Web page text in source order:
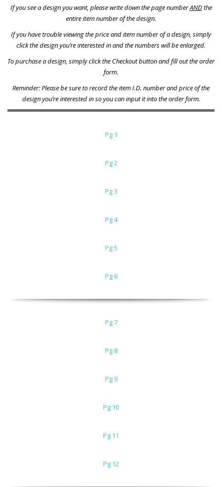
If you see a design you want, please write down the page numberANDthe
entire item number of the design.
If you have trouble viewing the price and item number of a design, simply
click the design you’re interested in and the numbers will be enlarged.
To purchase a design, simply click the Checkout button and fill out the order
form.
Reminder: Please be sure to record the item I.D. number and price of the
design you’re interested in so you can input it into the order form.
Pg 1
Pg 2
Pg 3
Pg 4
Pg 5
Pg 6
Pg 7
Pg 8
Pg 9
Pg 10
Pg 11
Pg 12